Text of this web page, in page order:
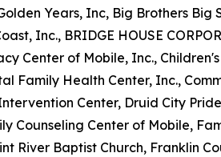
Years, Inc, Big Brothers
Inc., BRIDGE HOUSE
Center of Mobile, Inc.,
Family Health Center, Inc.,
Center, Druid City
Counseling Center of Mobile,
River Baptist Church, Franklin